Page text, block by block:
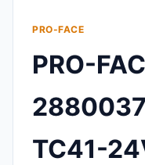
PRO-FACE
PRO-
TC41-